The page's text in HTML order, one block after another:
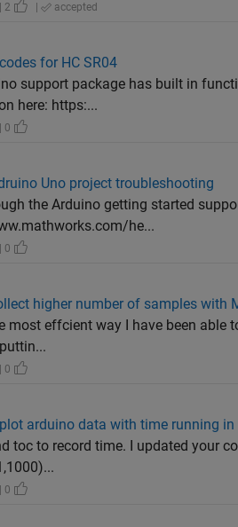
2 | accepted
for HC SR04
support package has built in
here: https:...
0
Uno project troubleshooting
the Arduino getting started
he...
0
higher number of samples with
most effcient way I have been
0
arduino data with time running in
toc to record time. I updated your
0